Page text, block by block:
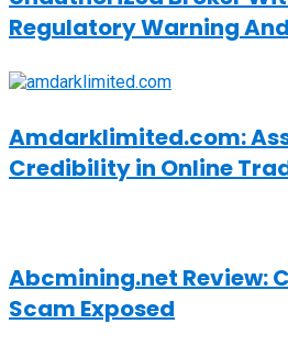
Regulatory Warning
Amdarklimited.com:
Credibility in Online
Abcmining.net Review:
Scam Exposed